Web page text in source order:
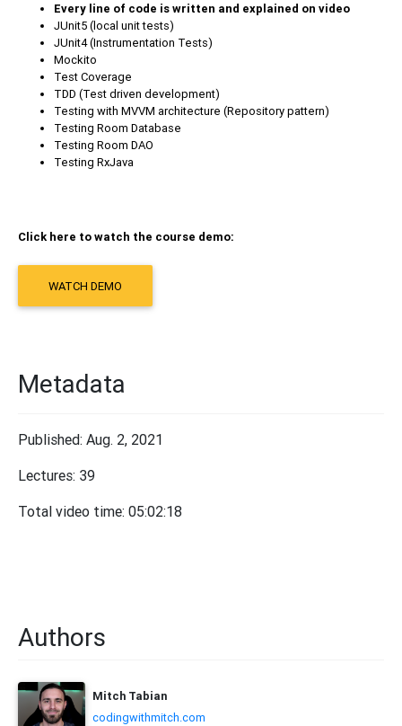
Every line of code is written and explained on video
JUnit5 (local unit tests)
JUnit4 (Instrumentation Tests)
Mockito
Test Coverage
TDD (Test driven development)
Testing with MVVM architecture (Repository pattern)
Testing Room Database
Testing Room DAO
Testing RxJava
Click here to watch the course demo:
WATCH DEMO
Metadata
Published: Aug. 2, 2021
Lectures: 39
Total video time: 05:02:18
Authors
Mitch Tabian
codingwithmitch.com